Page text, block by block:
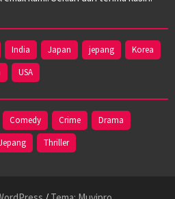
India Japan jepang
Korea
USA
Comedy Crime
Drama
Thriller